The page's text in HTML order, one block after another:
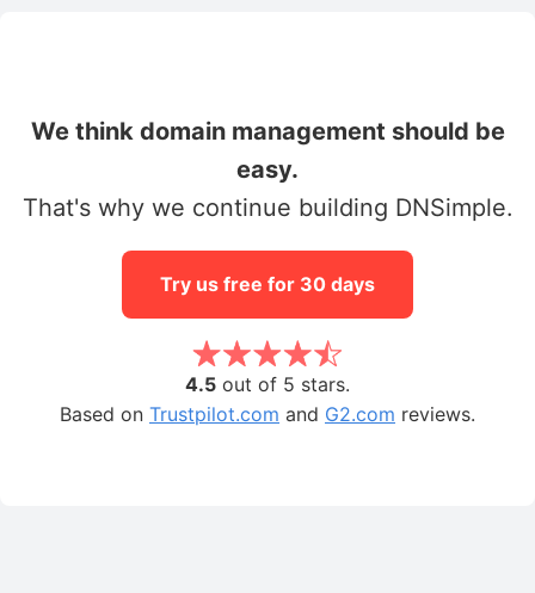
We think domain management should be
easy.
That's why we continue building DNSimple.
Try us free for 30 days
4.5 out of 5 stars.
Based on Trustpilot.com and G2.com reviews.